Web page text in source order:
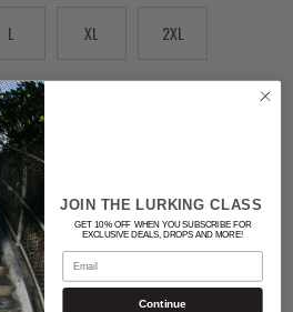
L XL 2XL
ADD TO CART
JOIN THE LURKING CLASS
GET 10% OFF WHEN YOU SUBSCRIBE FOR
EXCLUSIVE DEALS, DROPS AND MORE!
Email
Continue